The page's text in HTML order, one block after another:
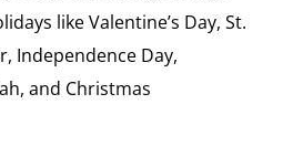
like Valentine’s Day, St.
Independence Day,
and Christmas